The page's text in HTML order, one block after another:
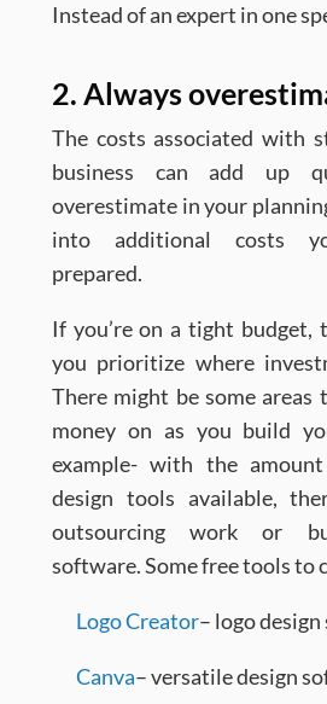
Instead of an expert in one
2. Always
The costs associated with
business can add up
overestimate in your
into additional costs
prepared.
If you’re on a tight budget,
you prioritize where
There might be some areas
money on as you build
example- with the
design tools available,
outsourcing work or
software. Some free tools to
Logo Creator– logo
Canva– versatile design